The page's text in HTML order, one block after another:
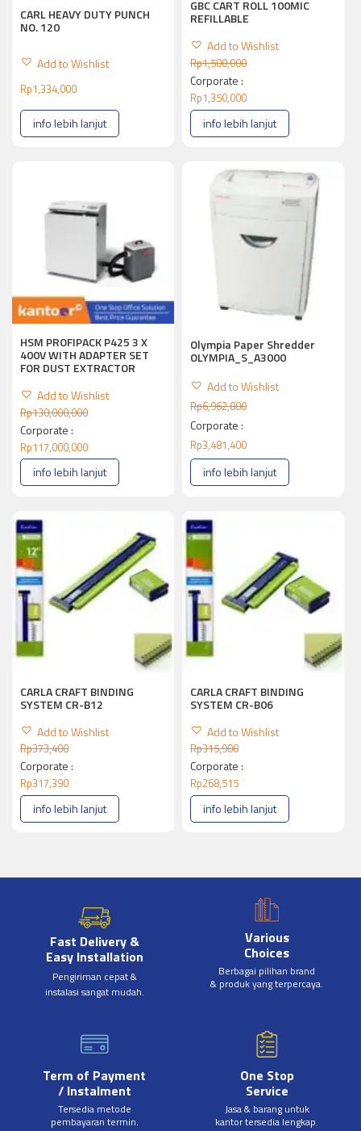
CARL HEAVY DUTY PUNCH
NO. 120
Add to Wishlist
Rp1,334,000
info lebih lanjut
GBC CART ROLL 100MIC
REFILLABLE
Add to Wishlist
Rp1,500,000
Corporate :
Rp1,350,000
info lebih lanjut
HSM PROFIPACK P425 3 X
400V WITH ADAPTER SET
FOR DUST EXTRACTOR
Add to Wishlist
Rp130,000,000
Corporate :
Rp117,000,000
info lebih lanjut
Olympia Paper Shredder
OLYMPIA_S_A3000
Add to Wishlist
Rp6,962,800
Corporate :
Rp3,481,400
info lebih lanjut
CARLA CRAFT BINDING
SYSTEM CR-B12
Add to Wishlist
Rp373,400
Corporate :
Rp317,390
info lebih lanjut
CARLA CRAFT BINDING
SYSTEM CR-B06
Add to Wishlist
Rp315,900
Corporate :
Rp268,515
info lebih lanjut
Fast Delivery &
Easy Installation
Pengiriman cepat &
instalasi sangat mudah.
Various
Choices
Berbagai pilihan brand
& produk yang terpercaya.
Term of Payment
/ Instalment
Tersedia metode
pembayaran termin.
One Stop
Service
Jasa & barang untuk
kantor tersedia lengkap.